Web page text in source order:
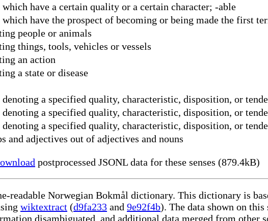
have a certain quality or a certain character; -able
have the prospect of becoming or being made the first
people or animals
things, tools, vehicles or vessels
an action
a state or disease
a specified quality, characteristic, disposition, or
a specified quality, characteristic, disposition, or
a specified quality, characteristic, disposition, or
and adjectives out of adjectives and nouns
postprocessed JSONL data for these senses (879.4kB)
readable Norwegian Bokmål dictionary. This dictionary is
wiktextract (d9fa233 and 9e92f4b). The data shown on this
disambiguated, and additional data merged from other